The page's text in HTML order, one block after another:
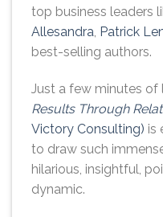
top business leaders
Allesandra Patrick
best-selling authors.
Just a few minutes
Results Through
Victory Consulting) is
to draw such
hilarious, insightful,
dynamic.